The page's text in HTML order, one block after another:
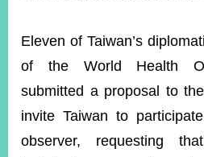
Mailbox
Page
Instagram
X(formerly
APP
Eleven of Taiwan’s
of the World Health
submitted a proposal to
invite Taiwan to
observer, requesting